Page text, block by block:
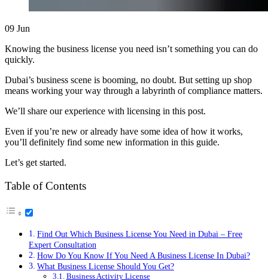
09 Jun
Knowing the business license you need isn’t something you can do
quickly.
Dubai’s business scene is booming, no doubt. But setting up shop
means working your way through a labyrinth of compliance matters.
We’ll share our experience with licensing in this post.
Even if you’re new or already have some idea of how it works,
you’ll definitely find some new information in this guide.
Let’s get started.
Table of Contents
Find Out Which Business License You Need in Dubai – Free
Expert Consultation
How Do You Know If You Need A Business License In Dubai?
What Business License Should You Get?
Business Activity License